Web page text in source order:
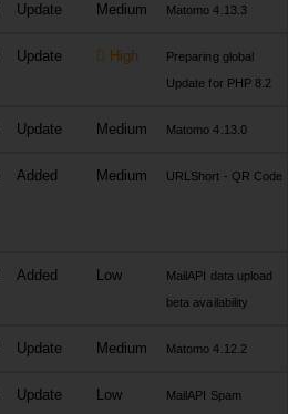
Update Medium Matomo 4.13.3
Update High
Preparing global
Update for PHP 8.2
Update Medium Matomo 4.13.0
Added Medium URLShort - QR Code
Added Low
MailAPI data upload
beta availability
Update Medium Matomo 4.12.2
Update Low
MailAPI Spam